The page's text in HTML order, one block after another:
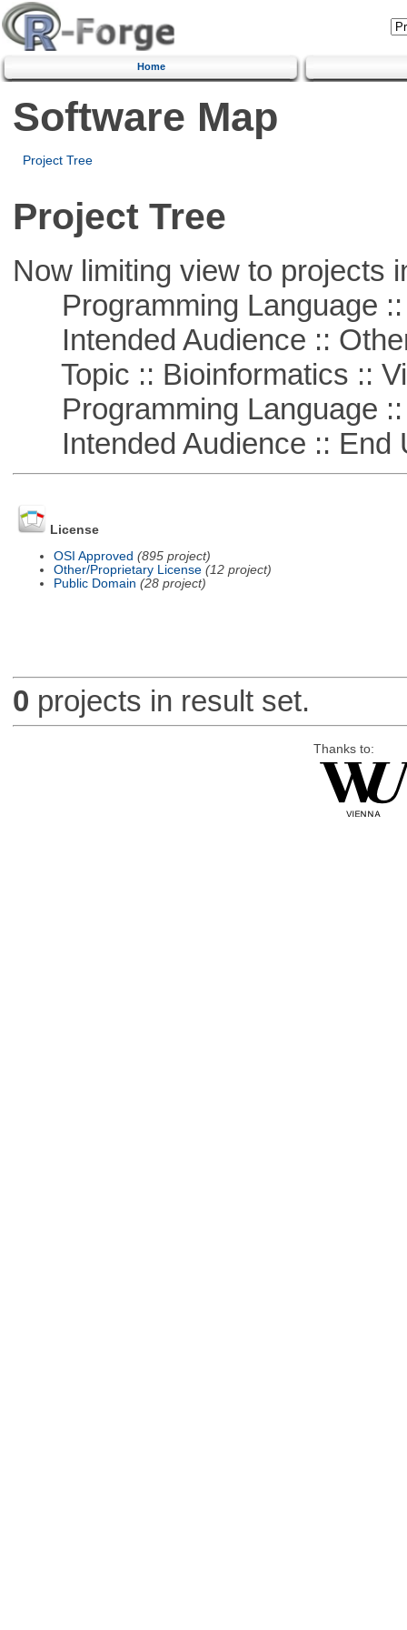
Home
Software Map
Project Tree
Project Tree
Now limiting view to projects
Programming Language ::
Intended Audience ::
Topic :: Bioinformatics ::
Programming Language ::
Intended Audience :: End
License
OSI Approved (895 project)
Other/Proprietary License (12 project)
Public Domain (28 project)
0 projects in result set.
Thanks to: